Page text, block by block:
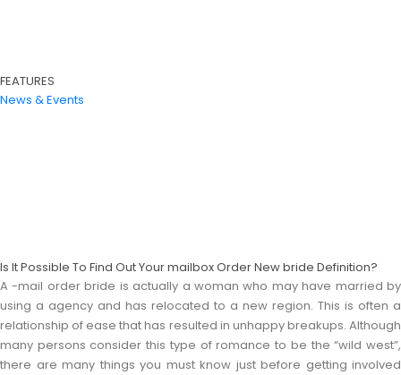
FEATURES
News & Events
Is It Possible To Find Out Your mailbox Order New bride Definition?
A -mail order bride is actually a woman who may have married by
using a agency and has relocated to a new region. This is often a
relationship of ease that has resulted in unhappy breakups. Although
many persons consider this type of romance to be the “wild west”,
there are many things you must know just before getting involved